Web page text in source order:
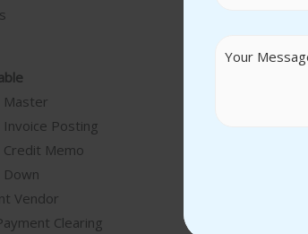
Master
Posting
Memo
Vendor
Clearing